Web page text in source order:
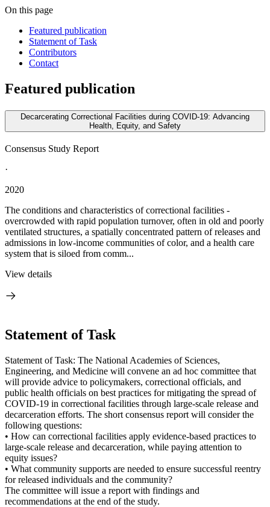
On this page
Featured publication
Statement of Task
Contributors
Contact
Featured publication
Decarcerating Correctional Facilities during COVID-19: Advancing
Health, Equity, and Safety
Consensus Study Report
·
2020
The conditions and characteristics of correctional facilities -
overcrowded with rapid population turnover, often in old and poorly
ventilated structures, a spatially concentrated pattern of releases and
admissions in low-income communities of color, and a health care
system that is siloed from comm...
View details
Statement of Task
Statement of Task: The National Academies of Sciences,
Engineering, and Medicine will convene an ad hoc committee that
will provide advice to policymakers, correctional officials, and
public health officials on best practices for mitigating the spread of
COVID-19 in correctional facilities through large-scale release and
decarceration efforts. The short consensus report will consider the
following questions:
• How can correctional facilities apply evidence-based practices to
large-scale release and decarceration, while paying attention to
equity issues?
• What community supports are needed to ensure successful reentry
for released individuals and the community?
The committee will issue a report with findings and
recommendations at the end of the study.